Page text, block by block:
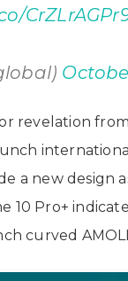
revelation
a new design
10 Pro+
curved